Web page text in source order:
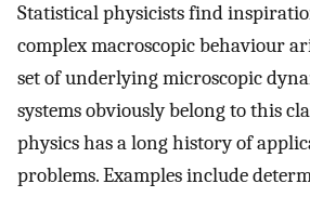
Statistical physicists find
complex macroscopic behaviour
set of underlying microscopic
systems obviously belong to this
physics has a long history of
problems. Examples include